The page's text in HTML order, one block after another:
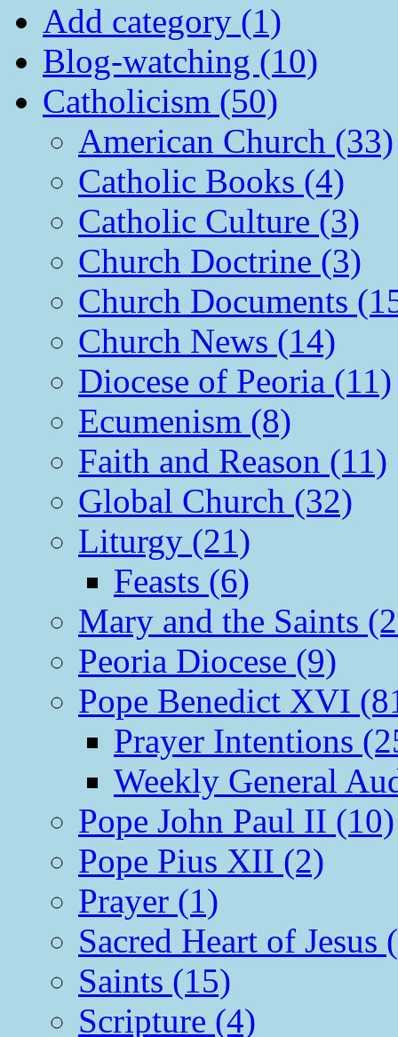
Add category (1)
Blog-watching (10)
Catholicism (50)
American Church (33)
Catholic Books (4)
Catholic Culture (3)
Church Doctrine (3)
Church Documents
Church News (14)
Diocese of Peoria (11)
Ecumenism (8)
Faith and Reason (11)
Global Church (32)
Liturgy (21)
Feasts (6)
Mary and the Saints
Peoria Diocese (9)
Pope Benedict XVI
Prayer Intentions
Weekly General
Pope John Paul II (10)
Pope Pius XII (2)
Prayer (1)
Sacred Heart of Jesus
Saints (15)
Scripture (4)